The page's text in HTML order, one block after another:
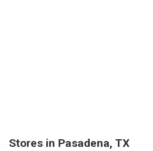
Stores in Pasadena, TX